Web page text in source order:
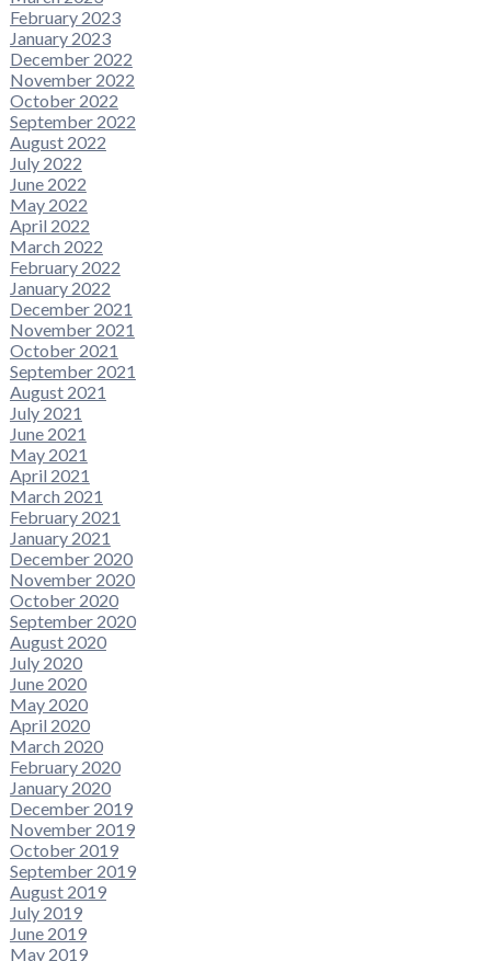
February 2023
January 2023
December 2022
November 2022
October 2022
September 2022
August 2022
July 2022
June 2022
May 2022
April 2022
March 2022
February 2022
January 2022
December 2021
November 2021
October 2021
September 2021
August 2021
July 2021
June 2021
May 2021
April 2021
March 2021
February 2021
January 2021
December 2020
November 2020
October 2020
September 2020
August 2020
July 2020
June 2020
May 2020
April 2020
March 2020
February 2020
January 2020
December 2019
November 2019
October 2019
September 2019
August 2019
July 2019
June 2019
May 2019